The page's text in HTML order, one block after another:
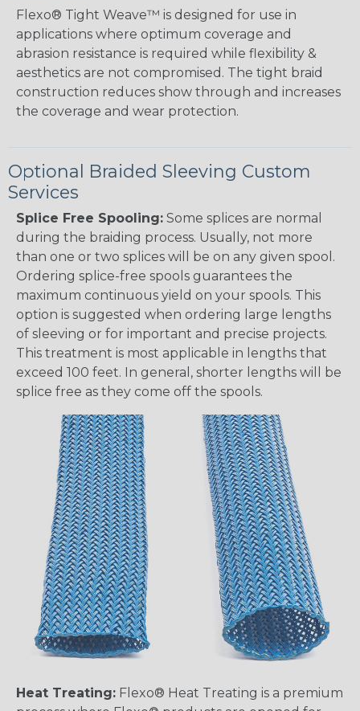
Flexo® Tight Weave™ is designed for use in
applications where optimum coverage and
abrasion resistance is required while flexibility &
aesthetics are not compromised. The tight braid
construction reduces show through and increases
the coverage and wear protection.
Optional Braided Sleeving Custom
Services
Splice Free Spooling: Some splices are normal
during the braiding process. Usually, not more
than one or two splices will be on any given spool.
Ordering splice-free spools guarantees the
maximum continuous yield on your spools. This
option is suggested when ordering large lengths
of sleeving or for important and precise projects.
This treatment is most applicable in lengths that
exceed 100 feet. In general, shorter lengths will be
splice free as they come off the spools.
Heat Treating: Flexo® Heat Treating is a premium